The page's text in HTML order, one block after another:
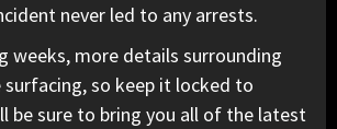
never led to any arrests.
weeks, more details surrounding
surfacing, so keep it locked to
be sure to bring you all of the latest